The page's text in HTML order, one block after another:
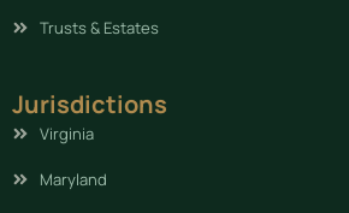
Trusts & Estates
Jurisdictions
Virginia
Maryland